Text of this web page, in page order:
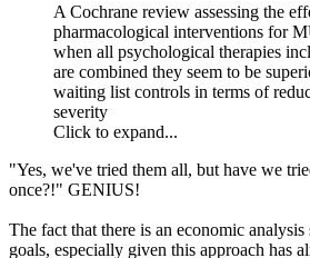
A Cochrane review assessing the
pharmacological interventions for
when all psychological therapies
are combined they seem to be
waiting list controls in terms of
severity
Click to expand...
"Yes, we've tried them all, but have we
once?!" GENIUS!
The fact that there is an economic
goals, especially given this approach has